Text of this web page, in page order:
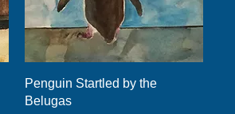
Quick View
Penguin Startled by the
Belugas